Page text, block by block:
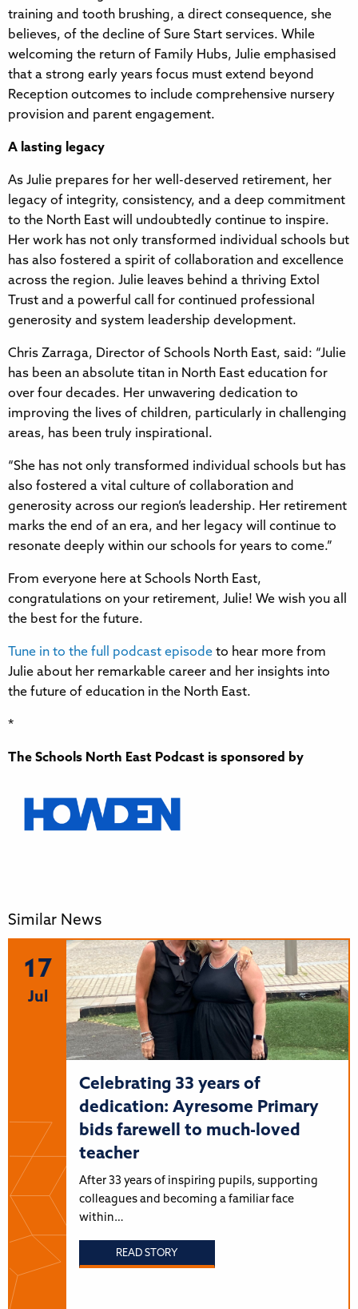
training and tooth brushing, a direct consequence, she
believes, of the decline of Sure Start services. While
welcoming the return of Family Hubs, Julie emphasised
that a strong early years focus must extend beyond
Reception outcomes to include comprehensive nursery
provision and parent engagement.
A lasting legacy
As Julie prepares for her well-deserved retirement, her
legacy of integrity, consistency, and a deep commitment
to the North East will undoubtedly continue to inspire.
Her work has not only transformed individual schools but
has also fostered a spirit of collaboration and excellence
across the region. Julie leaves behind a thriving Extol
Trust and a powerful call for continued professional
generosity and system leadership development.
Chris Zarraga, Director of Schools North East, said: “Julie
has been an absolute titan in North East education for
over four decades. Her unwavering dedication to
improving the lives of children, particularly in challenging
areas, has been truly inspirational.
“She has not only transformed individual schools but has
also fostered a vital culture of collaboration and
generosity across our region’s leadership. Her retirement
marks the end of an era, and her legacy will continue to
resonate deeply within our schools for years to come.”
From everyone here at Schools North East,
congratulations on your retirement, Julie! We wish you all
the best for the future.
Tune in to the full podcast episode to hear more from
Julie about her remarkable career and her insights into
the future of education in the North East.
*
The Schools North East Podcast is sponsored by
Similar News
17
Jul
Celebrating 33 years of
dedication: Ayresome Primary
bids farewell to much-loved
teacher
After 33 years of inspiring pupils, supporting
colleagues and becoming a familiar face
within…
READ STORY